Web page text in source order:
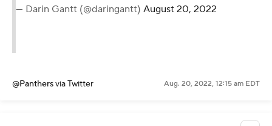
— Darin Gantt (@daringantt) August 20, 2022
@Panthersvia Twitter Aug. 20, 2022, 12:15 am EDT